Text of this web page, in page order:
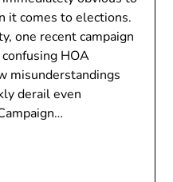
it comes to elections.
one recent campaign
HOA
misunderstandings
derail even